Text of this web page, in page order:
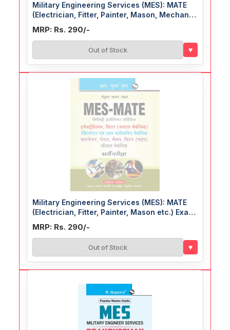
Military Engineering Services (MES): MATE
(Electrician, Fitter, Painter, Mason, Mechanic
etc.) Exam Guide
MRP: Rs. 290/-
Out of Stock ♥
Military Engineering Services (MES): MATE
(Electrician, Fitter, Painter, Mason etc.) Exam
Guide
MRP: Rs. 290/-
Out of Stock ♥